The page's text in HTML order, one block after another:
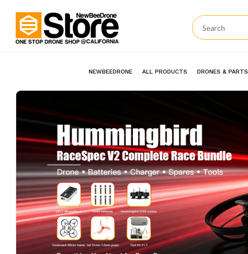
NEWBEEDRONE ALL PRODUCTS DRONES & PARTS